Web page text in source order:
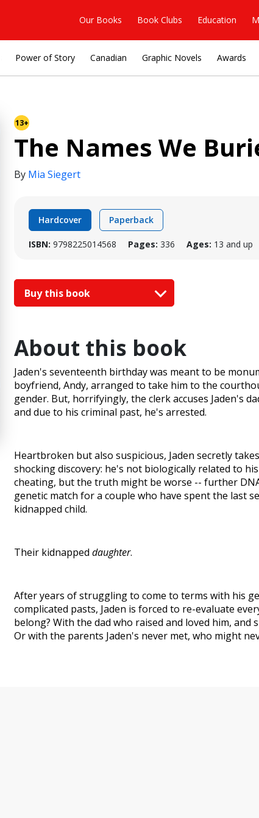
Our Books Book Clubs Education
Power of Story Canadian Graphic Novels Awards
13+
The Names We
By Mia Siegert
Hardcover Paperback
ISBN: 9798225014568 Pages: 336 Ages: 13 and up
Buy this book
About this book
Jaden's seventeenth birthday was meant to be
boyfriend, Andy, arranged to take him to the
gender. But, horrifyingly, the clerk accuses Jaden's
and due to his criminal past, he's arrested.
Heartbroken but also suspicious, Jaden secretly
shocking discovery: he's not biologically related to
cheating, but the truth might be worse -- further
genetic match for a couple who have spent the last
kidnapped child.
Their kidnapped daughter.
After years of struggling to come to terms with his
complicated pasts, Jaden is forced to re-evaluate
belong? With the dad who raised and loved him,
Or with the parents Jaden's never met, who might